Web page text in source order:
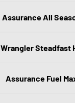
Assurance All
Wrangler Steadfast
Assurance Fuel